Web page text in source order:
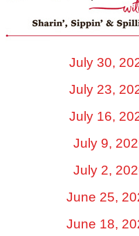
July 30,
July 23,
July 16,
July 9,
July 2,
June 25,
June 18,